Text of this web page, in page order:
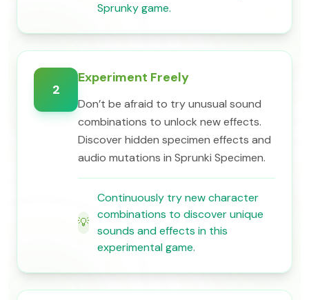
Sprunky game.
2
Experiment Freely
Don’t be afraid to try unusual sound
combinations to unlock new effects.
Discover hidden specimen effects and
audio mutations in Sprunki Specimen.
💡
Continuously try new character
combinations to discover unique
sounds and effects in this
experimental game.